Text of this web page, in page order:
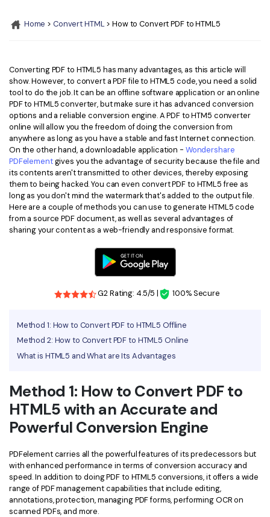
Compress PDF
Word to PDF
AI PDF Reader
More Online Tools
Cloud & SDK
PDFelement Cloud
PDFelement SDK
easier
From AI power to bulk tools - the new PDFelement makes
every PDF task a breeze. Smarter, faster, easier.
Edit PDF
Organize PDF
Crop PDF
PDF Form
Sign PDF
Batch PDF
eSign PDFs Legally
Smart Redact PDF
Extract Data from PDF
Password Protect PDF
AI for PDF
AI PDF Summarizer
AI PDF Translator
Chat with Image
AI Content Detector
AI Rewrite PDF
OCR PDF Tips
Edit PDF Tips
PDF Software for Mac
PDF Compressor Tips
Find More Topics
PDF Solutions for
Education
IT Service
Financial
Publishing
Freelancer
Reviews & Awards
Customer Stories
Customer Reviews
G2 Awards
Accessibility
PDF Software Comparison
Home > Convert HTML> How to Convert PDF to HTML5
Converting PDF to HTML5 has many advantages, as this article will
show. However, to convert a PDF file to HTML5 code, you need a solid
tool to do the job. It can be an offline software application or an online
PDF to HTML5 converter, but make sure it has advanced conversion
options and a reliable conversion engine. A PDF to HTM5 converter
online will allow you the freedom of doing the conversion from
anywhere as long as you have a stable and fast Internet connection.
On the other hand, a downloadable application - Wondershare
PDFelementgives you the advantage of security because the file and
its contents aren't transmitted to other devices, thereby exposing
them to being hacked. You can even convert PDF to HTML5 free as
long as you don't mind the watermark that's added to the output file.
Here are a couple of methods you can use to generate HTML5 code
from a source PDF document, as well as several advantages of
sharing your content as a web-friendly and responsive format.
G2 Rating: 4.5/5 | 100% Secure
Method 1: How to Convert PDF to HTML5 Offline
Method 2: How to Convert PDF to HTML5 Online
What is HTML5 and What are Its Advantages
Method 1: How to Convert PDF to
HTML5 with an Accurate and
Powerful Conversion Engine
PDFelement carries all the powerful features of its predecessors but
with enhanced performance in terms of conversion accuracy and
speed. In addition to doing PDF to HTML5 conversions, it offers a wide
range of PDF management capabilities that include editing,
annotations, protection, managing PDF forms, performing OCR on
scanned PDFs, and more.